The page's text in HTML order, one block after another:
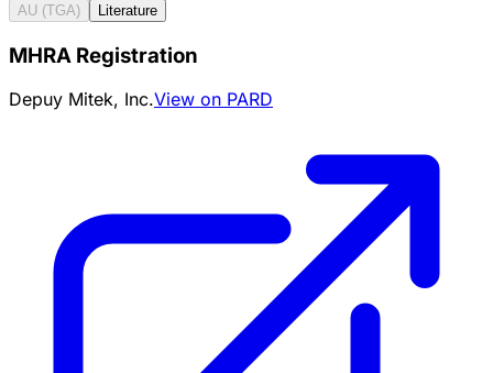
AU (TGA)
Literature
MHRA Registration
Depuy Mitek, Inc.View on PARD